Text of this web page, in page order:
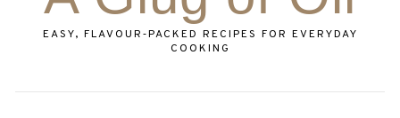
EASY, FLAVOUR‑PACKED RECIPES FOR EVERYDAY
COOKING